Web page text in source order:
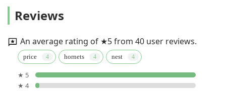
Reviews
An average rating of ★5 from 40 user reviews.
price hornets nest
★ 5
★ 4